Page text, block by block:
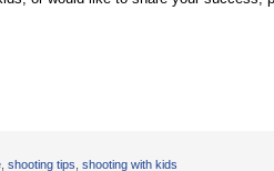
, shooting tips, shooting with kids